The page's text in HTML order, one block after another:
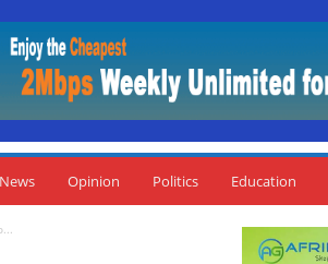
News Opinion Politics Education